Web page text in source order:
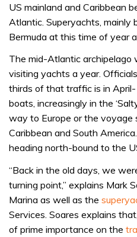
US mainland and Caribbean
Atlantic. Superyachts, mainly
Bermuda at this time of year
The mid-Atlantic archipelago
visiting yachts a year.
thirds of that traffic is in April-
boats, increasingly in the
way to Europe or the voyage
Caribbean and South
heading north-bound to the
“Back in the old days, we
turning point,” explains Mark
Marina as well as the
Services. Soares explains
of prime importance on the